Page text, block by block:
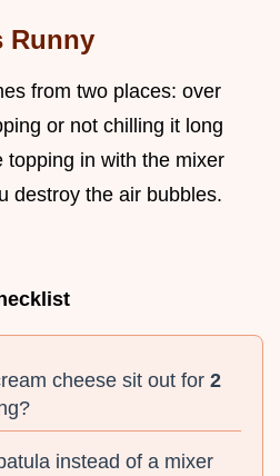
Runny
from two places: over
or not chilling it long
topping in with the mixer
destroy the air bubbles.
cheese sit out for2
instead of a mixer